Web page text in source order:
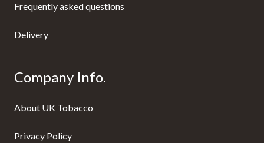
Frequently asked questions
Delivery
Company Info.
About UK Tobacco
Privacy Policy